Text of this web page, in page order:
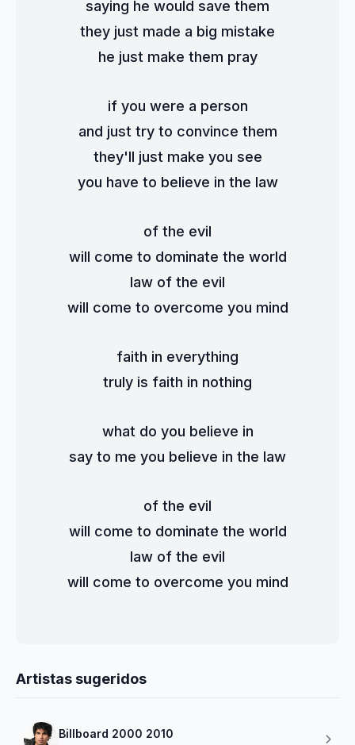
saying he would save them
they just made a big mistake
he just make them pray
if you were a person
and just try to convince them
they'll just make you see
you have to believe in the law
of the evil
will come to dominate the world
law of the evil
will come to overcome you mind
faith in everything
truly is faith in nothing
what do you believe in
say to me you believe in the law
of the evil
will come to dominate the world
law of the evil
will come to overcome you mind
Artistas sugeridos
Billboard 2000 2010